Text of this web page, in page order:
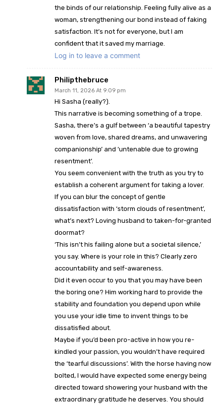
the binds of our relationship. Feeling fully alive as a
woman, strengthening our bond instead of faking
satisfaction. It’s not for everyone, but I am
confident that it saved my marriage.
Log in to leave a comment
Philipthebruce
March 11, 2026 At 9:09 pm
Hi Sasha (really?).
This narrative is becoming something of a trope.
Sasha, there’s a gulf between ‘a beautiful tapestry
woven from love, shared dreams, and unwavering
companionship’ and ‘untenable due to growing
resentment’.
You seem convenient with the truth as you try to
establish a coherent argument for taking a lover.
If you can blur the concept of gentle
dissatisfaction with ‘storm clouds of resentment’,
what’s next? Loving husband to taken-for-granted
doormat?
‘This isn’t his failing alone but a societal silence,’
you say. Where is your role in this? Clearly zero
accountability and self-awareness.
Did it even occur to you that you may have been
the boring one? Him working hard to provide the
stability and foundation you depend upon while
you use your idle time to invent things to be
dissatisfied about.
Maybe if you’d been pro-active in how you re-
kindled your passion, you wouldn’t have required
the ‘tearful discussions’. With the horse having now
bolted, I would have expected some energy being
directed toward showering your husband with the
extraordinary gratitude he deserves. You should